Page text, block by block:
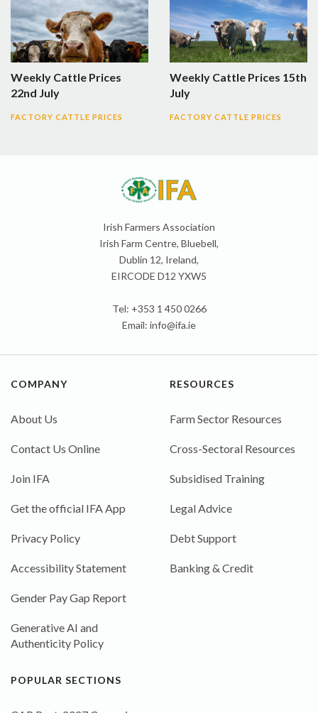
Weekly Cattle Prices
22nd July
FACTORY CATTLE PRICES
Weekly Cattle Prices 15th
July
FACTORY CATTLE PRICES
Irish Farmers Association
Irish Farm Centre, Bluebell,
Dublin 12, Ireland,
EIRCODE D12 YXW5
Tel: +353 1 450 0266
Email: info@ifa.ie
COMPANY
About Us
Contact Us Online
Join IFA
Get the official IFA App
Privacy Policy
Accessibility Statement
Gender Pay Gap Report
Generative AI and
Authenticity Policy
RESOURCES
Farm Sector Resources
Cross-Sectoral Resources
Subsidised Training
Legal Advice
Debt Support
Banking & Credit
POPULAR SECTIONS